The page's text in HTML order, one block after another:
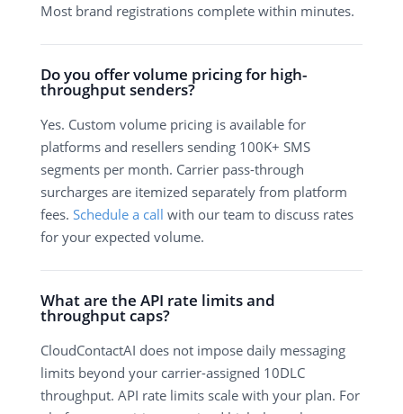
Most brand registrations complete within minutes.
Do you offer volume pricing for high-
throughput senders?
Yes. Custom volume pricing is available for
platforms and resellers sending 100K+ SMS
segments per month. Carrier pass-through
surcharges are itemized separately from platform
fees. Schedule a call with our team to discuss rates
for your expected volume.
What are the API rate limits and
throughput caps?
CloudContactAI does not impose daily messaging
limits beyond your carrier-assigned 10DLC
throughput. API rate limits scale with your plan. For